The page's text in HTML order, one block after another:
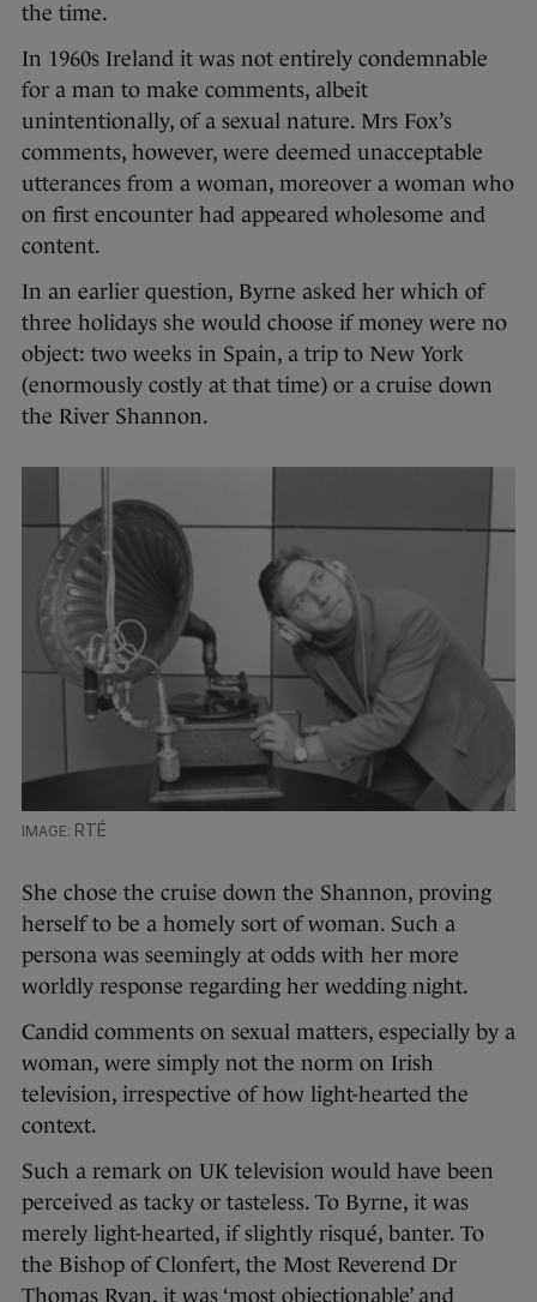
the time.
In 1960s Ireland it was not entirely condemnable
for a man to make comments, albeit
unintentionally, of a sexual nature. Mrs Fox’s
comments, however, were deemed unacceptable
utterances from a woman, moreover a woman who
on first encounter had appeared wholesome and
content.
In an earlier question, Byrne asked her which of
three holidays she would choose if money were no
object: two weeks in Spain, a trip to New York
(enormously costly at that time) or a cruise down
the River Shannon.
RTÉ
She chose the cruise down the Shannon, proving
herself to be a homely sort of woman. Such a
persona was seemingly at odds with her more
worldly response regarding her wedding night.
Candid comments on sexual matters, especially by a
woman, were simply not the norm on Irish
television, irrespective of how light-hearted the
context.
Such a remark on UK television would have been
perceived as tacky or tasteless. To Byrne, it was
merely light-hearted, if slightly risqué, banter. To
the Bishop of Clonfert, the Most Reverend Dr
Thomas Ryan, it was ‘most objectionable’ and